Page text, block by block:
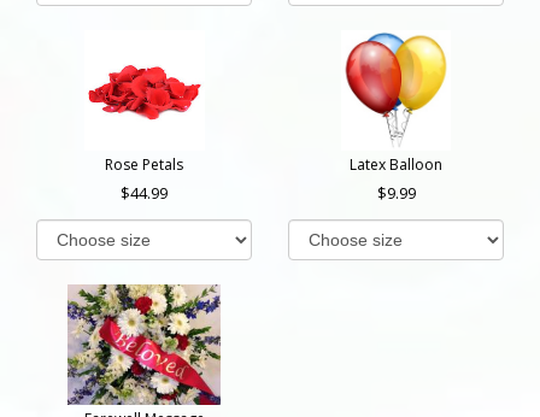
Rose Petals
44.99
Latex Balloon
9.99